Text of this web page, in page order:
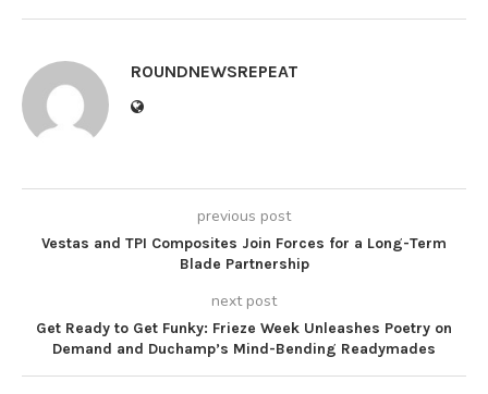
ROUNDNEWSREPEAT
previous post
Vestas and TPI Composites Join Forces for a Long-Term
Blade Partnership
next post
Get Ready to Get Funky: Frieze Week Unleashes Poetry on
Demand and Duchamp’s Mind-Bending Readymades